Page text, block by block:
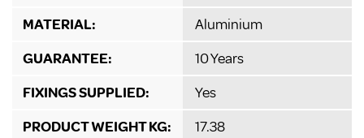
MATERIAL:
Aluminium
GUARANTEE:
10 Years
FIXINGS SUPPLIED:
Yes
PRODUCT WEIGHT KG:
17.38